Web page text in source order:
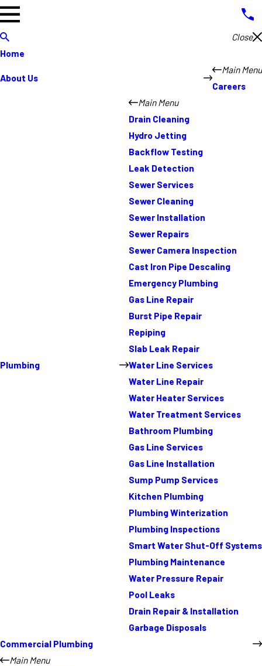
Close
Home
About Us
Main Menu
Careers
Plumbing
Main Menu
Drain Cleaning
Hydro Jetting
Backflow Testing
Leak Detection
Sewer Services
Sewer Cleaning
Sewer Installation
Sewer Repairs
Sewer Camera Inspection
Cast Iron Pipe Descaling
Emergency Plumbing
Gas Line Repair
Burst Pipe Repair
Repiping
Slab Leak Repair
Water Line Services
Water Line Repair
Water Heater Services
Water Treatment Services
Bathroom Plumbing
Gas Line Services
Gas Line Installation
Sump Pump Services
Kitchen Plumbing
Plumbing Winterization
Plumbing Inspections
Smart Water Shut-Off Systems
Plumbing Maintenance
Water Pressure Repair
Pool Leaks
Drain Repair & Installation
Garbage Disposals
Commercial Plumbing
Main Menu